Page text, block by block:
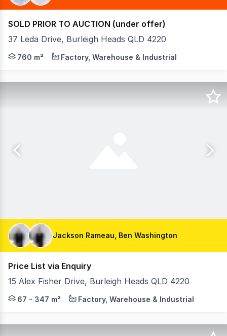
SOLD PRIOR TO AUCTION (under offer)
37 Leda Drive, Burleigh Heads QLD 4220
Positioned in one of Burleigh Heads' most sought-
760 m² Factory, Warehouse & Industrial
Jackson Rameau, Ben Washington
Price List via Enquiry
15 Alex Fisher Drive, Burleigh Heads QLD 4220
JUST LISTED FROM 67m2 to 347m2.
67 - 347 m² Factory, Warehouse & Industrial